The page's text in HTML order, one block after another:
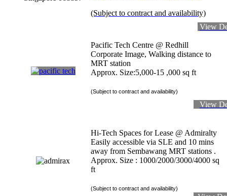
(Subject to contract and availability)
View
Pacific Tech Centre @ Redhill
Corporate Image, Walking distance to
MRT station
Approx. Size:5,000-15 ,000 sq ft
(Subject to contract and availability)
View
Hi-Tech Spaces for Lease @ Admiralty
Easily accessible via SLE and 10 mins
away from Sembawang MRT stations .
Approx. Size : 1000/2000/3000/4000 sq
ft
(Subject to contract and availability)